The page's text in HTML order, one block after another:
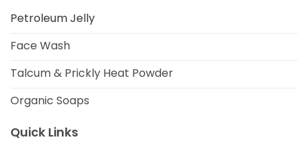
Petroleum Jelly
Face Wash
Talcum & Prickly Heat Powder
Organic Soaps
Quick Links